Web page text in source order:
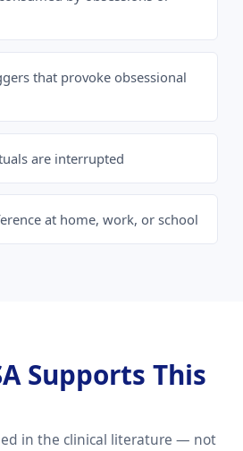
that provoke obsessional
are interrupted
at home, work, or school
Supports This
in the clinical literature — not